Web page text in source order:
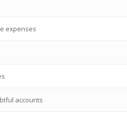
expenses
accounts